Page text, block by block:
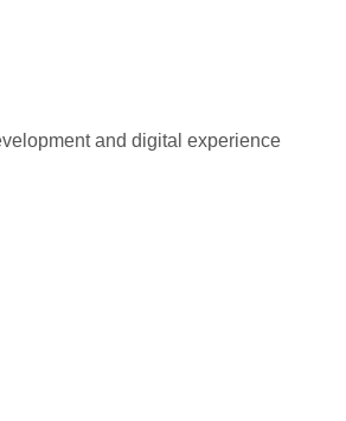
and digital experience